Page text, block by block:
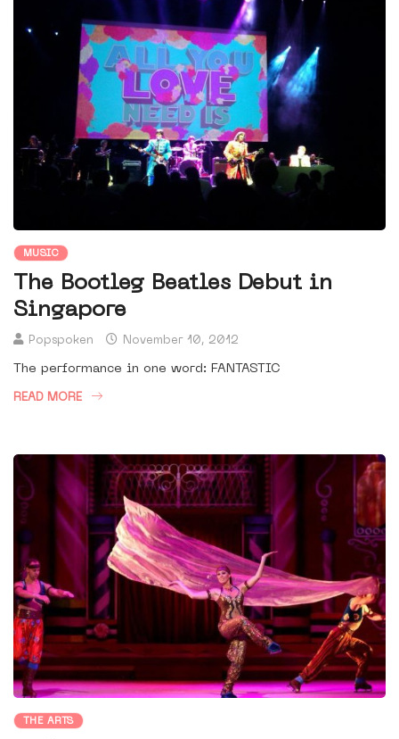
MUSIC
The Bootleg Beatles Debut in
Singapore
Popspoken November 10, 2012
The performance in one word: FANTASTIC
READ MORE
THE ARTS